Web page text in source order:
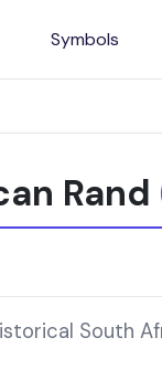
Symbols
Rand
South